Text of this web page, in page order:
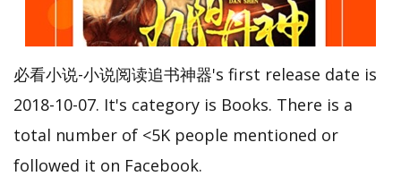
必看小说-小说阅读追书神器's first release date is
2018-10-07. It's category is Books. There is a
total number of <5K people mentioned or
followed it on Facebook.